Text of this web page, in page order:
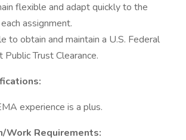
flexible and adapt quickly to the
assignment.
to obtain and maintain a U.S. Federal
Public Trust Clearance.
experience is a plus.
Work Requirements: